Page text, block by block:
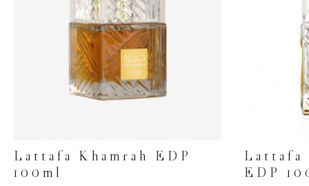
Lattafa Khamrah EDP
100ml
Lattafa
EDP